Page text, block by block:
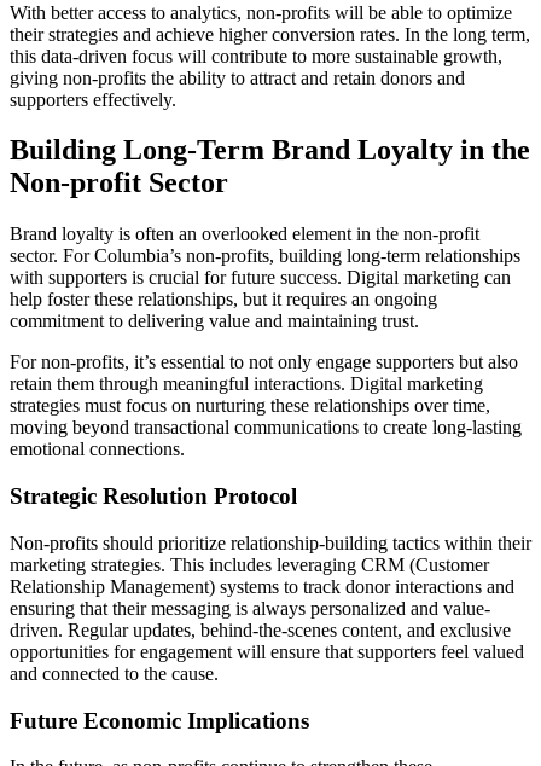
With better access to analytics, non-profits will be able to optimize
their strategies and achieve higher conversion rates. In the long term,
this data-driven focus will contribute to more sustainable growth,
giving non-profits the ability to attract and retain donors and
supporters effectively.
Building Long-Term Brand Loyalty in the
Non-profit Sector
Brand loyalty is often an overlooked element in the non-profit
sector. For Columbia’s non-profits, building long-term relationships
with supporters is crucial for future success. Digital marketing can
help foster these relationships, but it requires an ongoing
commitment to delivering value and maintaining trust.
For non-profits, it’s essential to not only engage supporters but also
retain them through meaningful interactions. Digital marketing
strategies must focus on nurturing these relationships over time,
moving beyond transactional communications to create long-lasting
emotional connections.
Strategic Resolution Protocol
Non-profits should prioritize relationship-building tactics within their
marketing strategies. This includes leveraging CRM (Customer
Relationship Management) systems to track donor interactions and
ensuring that their messaging is always personalized and value-
driven. Regular updates, behind-the-scenes content, and exclusive
opportunities for engagement will ensure that supporters feel valued
and connected to the cause.
Future Economic Implications